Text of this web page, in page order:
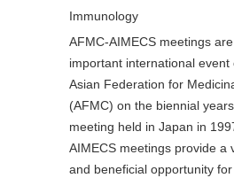
Immunology
AFMC-AIMECS meetings
important international
Asian Federation for
(AFMC) on the biennial
meeting held in Japan in
AIMECS meetings provide a
and beneficial opportunity